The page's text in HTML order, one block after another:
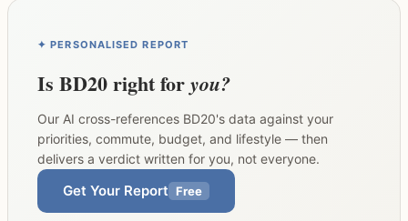
✦ PERSONALISED REPORT
Is BD20right foryou?
Our AI cross-references BD20's data against your
priorities, commute, budget, and lifestyle — then
delivers a verdict written for you, not everyone.
Get Your Report Free